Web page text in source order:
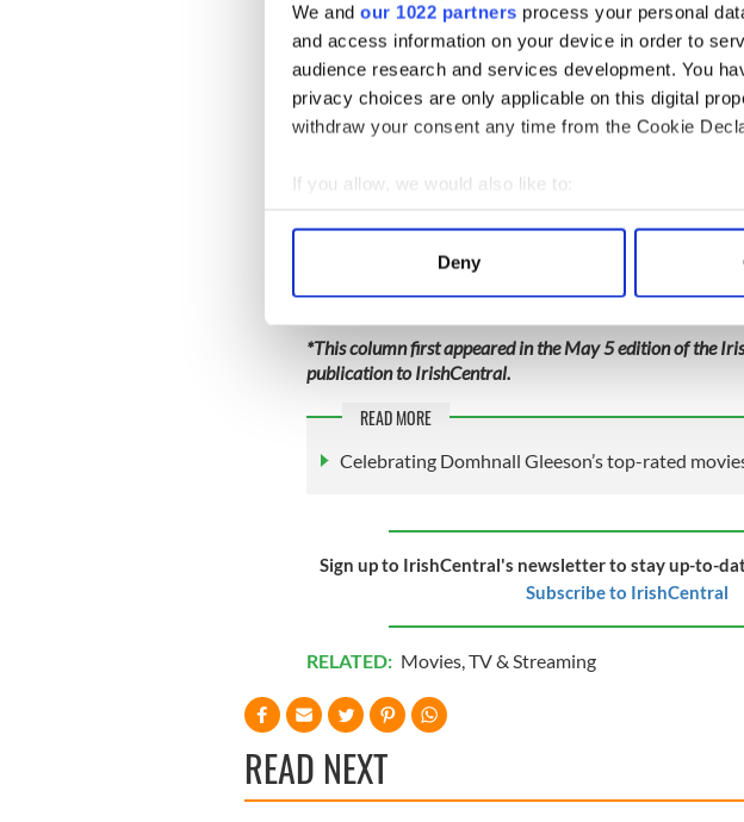
We and our 1022 partners process your personal
and access information on your device in order to
audience research and services development. You
privacy choices are only applicable on this digital
withdraw your consent any time from the Cookie
If you allow, we would also like to:
Collect information about your geographical
Find out more about how your personal data is
information about your use of our site with our social
Deny
*This column first appeared in the May 5 edition of the
publication to IrishCentral.
READ MORE
Celebrating Domhnall Gleeson’s top-rated
Sign up to IrishCentral's newsletter to stay up-to-
Subscribe to IrishCentral
RELATED: Movies,TV & Streaming
READ NEXT